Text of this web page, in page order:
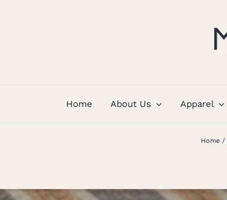
Home About Us Apparel
Home